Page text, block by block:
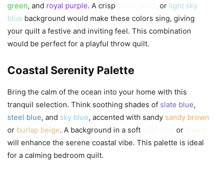
green, and royal purple. A crisp or light sky
blue background would make these colors sing, giving
your quilt a festive and inviting feel. This combination
would be perfect for a playful throw quilt.
Coastal Serenity Palette
Bring the calm of the ocean into your home with this
tranquil selection. Think soothing shades of slate blue,
steel blue, and sky blue, accented with sandy sandy brown
or burlap beige. A background in a soft or cream
will enhance the serene coastal vibe. This palette is ideal
for a calming bedroom quilt.